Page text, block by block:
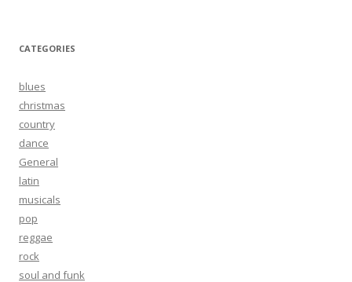
CATEGORIES
blues
christmas
country
dance
General
latin
musicals
pop
reggae
rock
soul and funk